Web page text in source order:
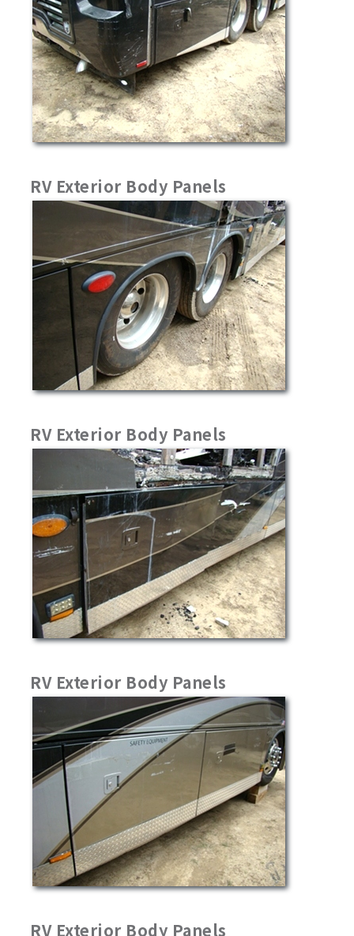
RV Exterior Body Panels
RV Exterior Body Panels
RV Exterior Body Panels
RV Exterior Body Panels